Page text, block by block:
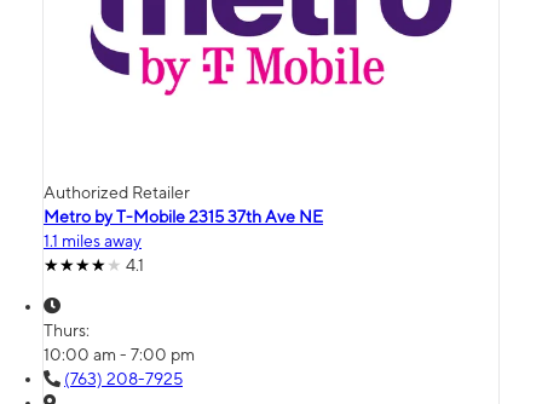
Authorized Retailer
Metro by T-Mobile 2315 37th Ave NE
1.1 miles away
4.1
Thurs:
10:00 am - 7:00 pm
(763) 208-7925